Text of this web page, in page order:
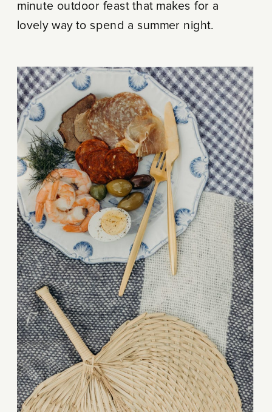
minute outdoor feast that makes for a
lovely way to spend a summer night.